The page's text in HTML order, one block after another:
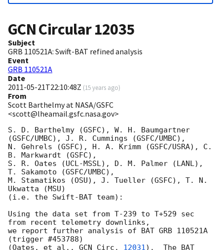
GCN Circular12035
Subject
GRB 110521A: Swift-BAT refined analysis
Event
GRB 110521A
Date
2011-05-21T22:10:48Z (15 years ago)
From
Scott Barthelmy at NASA/GSFC
<scott@lheamail.gsfc.nasa.gov>
S. D. Barthelmy (GSFC), W. H. Baumgartner
(GSFC/UMBC), J. R. Cummings (GSFC/UMBC),
N. Gehrels (GSFC), H. A. Krimm (GSFC/USRA), C.
B. Markwardt (GSFC),
S. R. Oates (UCL-MSSL), D. M. Palmer (LANL),
T. Sakamoto (GSFC/UMBC),
M. Stamatikos (OSU), J. Tueller (GSFC), T. N.
Ukwatta (MSU)
(i.e. the Swift-BAT team):
Using the data set from T-239 to T+529 sec
from recent telemetry downlinks,
we report further analysis of BAT GRB 110521A
(trigger #453788)
(Oates, et al., GCN Circ. 12031).  The BAT